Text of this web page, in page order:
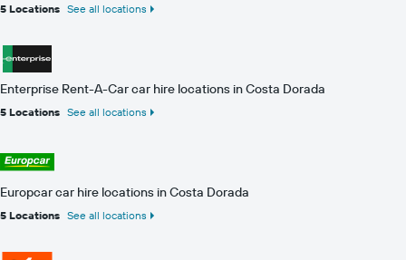
5 Locations See all locations
Enterprise Rent-A-Car car hire locations in Costa Dorada
5 Locations See all locations
Europcar car hire locations in Costa Dorada
5 Locations See all locations